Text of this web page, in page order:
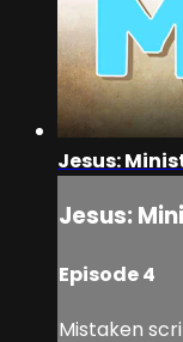
Jesus:
Jesus:
Episode 4
Mistaken